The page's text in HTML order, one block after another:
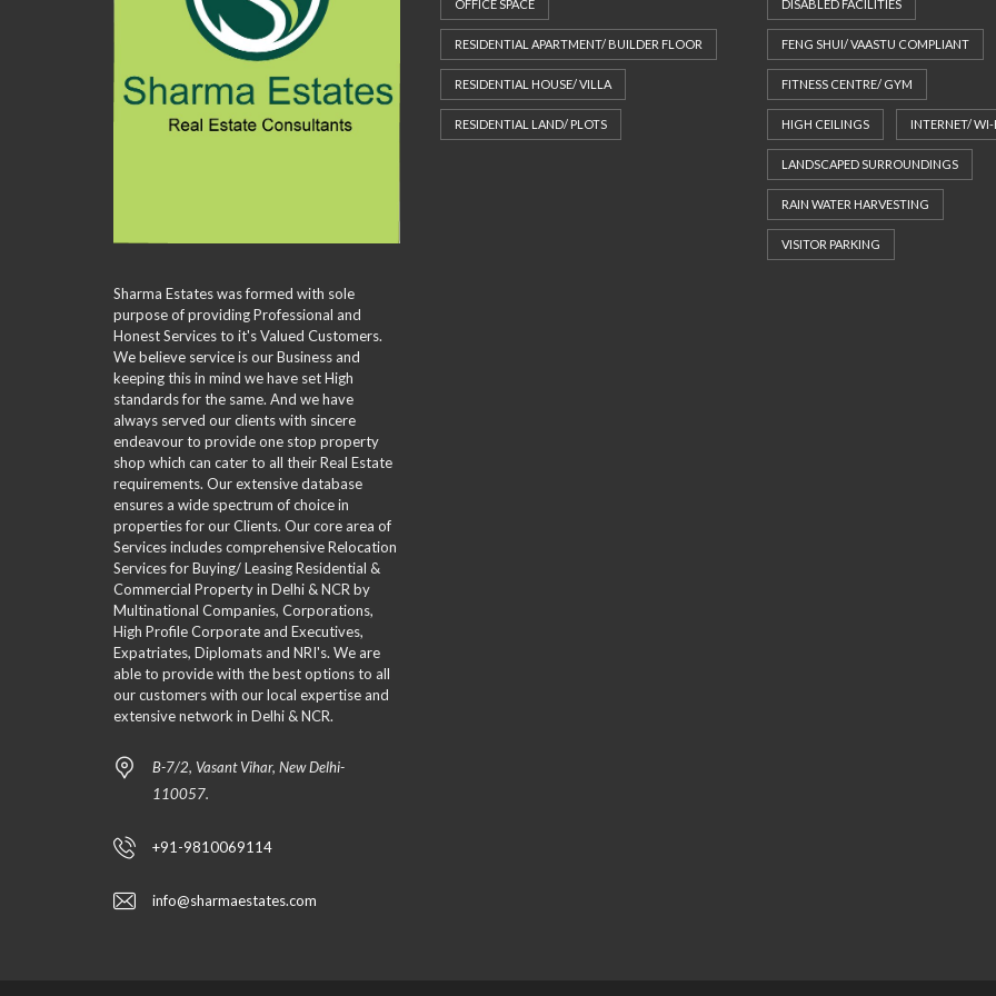
Sharma Estates was formed with sole
purpose of providing Professional and
Honest Services to it's Valued Customers.
We believe service is our Business and
keeping this in mind we have set High
standards for the same. And we have
always served our clients with sincere
endeavour to provide one stop property
shop which can cater to all their Real Estate
requirements. Our extensive database
ensures a wide spectrum of choice in
properties for our Clients. Our core area of
Services includes comprehensive Relocation
Services for Buying/ Leasing Residential &
Commercial Property in Delhi & NCR by
Multinational Companies, Corporations,
High Profile Corporate and Executives,
Expatriates, Diplomats and NRI's. We are
able to provide with the best options to all
our customers with our local expertise and
extensive network in Delhi & NCR.
B-7/2, Vasant Vihar, New Delhi-
110057.
+91-9810069114
info@sharmaestates.com
OFFICE SPACE
RESIDENTIAL APARTMENT/ BUILDER FLOOR
RESIDENTIAL HOUSE/ VILLA
RESIDENTIAL LAND/ PLOTS
DISABLED FACILITIES
FENG SHUI/ VAASTU COMPLIANT
FITNESS CENTRE/ GYM
HIGH CEILINGS INTERNET/ WI-
LANDSCAPED SURROUNDINGS
RAIN WATER HARVESTING
VISITOR PARKING